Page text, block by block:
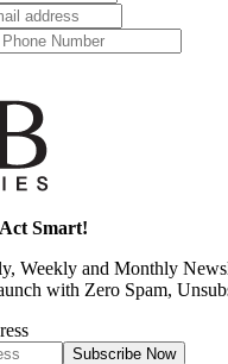
Smart!
Weekly and Monthly
with Zero Spam,
Subscribe Now